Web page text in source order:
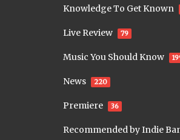
Knowledge To Get Known
Live Review 79
Music You Should Know
News 220
Premiere 36
Recommended by Indie